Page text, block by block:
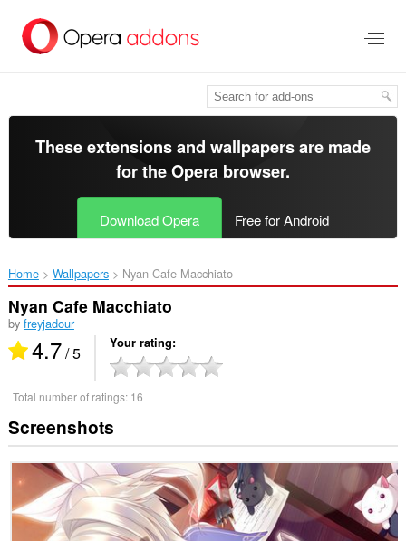
main
These extensions and wallpapers are made
for theOpera browser.
Download Opera Free for Android
Home Wallpapers Nyan Cafe Macchiato‎
Nyan Cafe Macchiato
by freyjadour
4.7/ 5 Your rating
Total number of ratings: 16
Screenshots